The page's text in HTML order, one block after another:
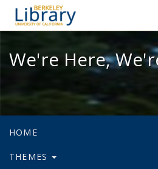
We're
We're Here,
HOME
THEMES